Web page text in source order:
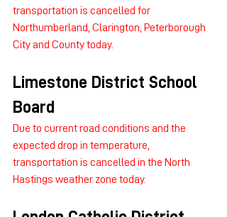
transportation is cancelled for
Northumberland, Clarington, Peterborough
City and County today.
Limestone District School
Board
Due to current road conditions and the
expected drop in temperature,
transportation is cancelled in the North
Hastings weather zone today.